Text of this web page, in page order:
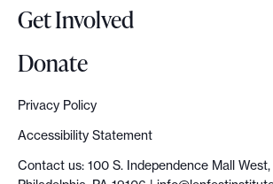
i
t
e
v
o
v
Get Involved
Donate
Privacy Policy
Accessibility Statement
Contact us: 100 S. Independence Mall